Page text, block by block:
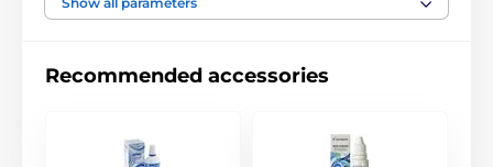
Recommended accessories